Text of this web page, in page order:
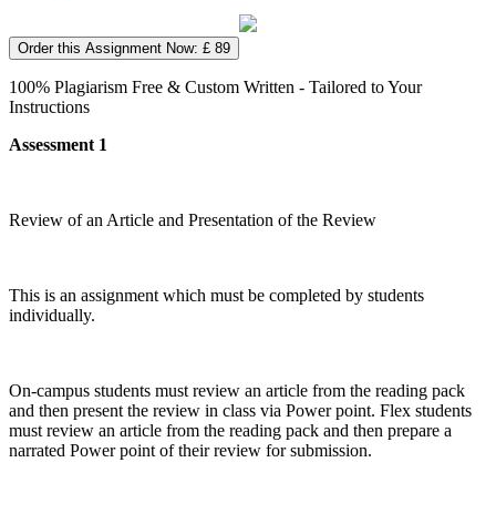
Order this Assignment Now: £ 89
100% Plagiarism Free & Custom Written - Tailored to Your
Instructions
Assessment 1
Review of an Article and Presentation of the Review
This is an assignment which must be completed by students
individually.
On-campus students must review an article from the reading pack
and then present the review in class via Power point. Flex students
must review an article from the reading pack and then prepare a
narrated Power point of their review for submission.